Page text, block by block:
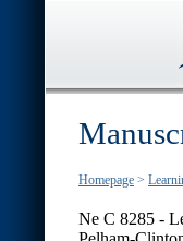
Homepage >
Ne C 8285 -